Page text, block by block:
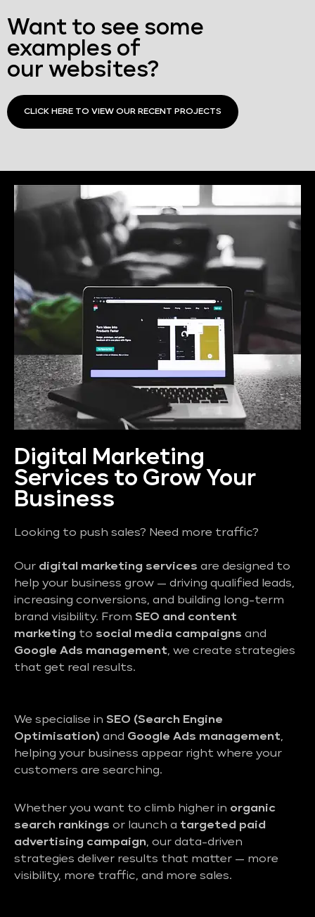
Want to see some
examples of
our websites?
CLICK HERE TO VIEW OUR RECENT PROJECTS
Digital Marketing
Services to Grow Your
Business
Looking to push sales? Need more traffic?
Our digital marketing services are designed to
help your business grow — driving qualified leads,
increasing conversions, and building long-term
brand visibility. From SEO and content
marketing to social media campaigns and
Google Ads management, we create strategies
that get real results.
We specialise in SEO (Search Engine
Optimisation) and Google Ads management,
helping your business appear right where your
customers are searching.
Whether you want to climb higher in organic
search rankings or launch a targeted paid
advertising campaign, our data-driven
strategies deliver results that matter — more
visibility, more traffic, and more sales.